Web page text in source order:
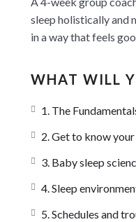
sleep holistically and
in a way that feels
WHAT WILL
1. The
2. Get to know
3. Baby sleep
4. Sleep
5. Schedules and